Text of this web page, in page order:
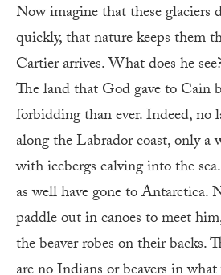
Now imagine that these glaciers
quickly, that nature keeps them
Cartier arrives. What does he
The land that God gave to Cain
forbidding than ever. Indeed, no
along the Labrador coast, only a
with icebergs calving into the
as well have gone to Antarctica.
paddle out in canoes to meet
the beaver robes on their backs.